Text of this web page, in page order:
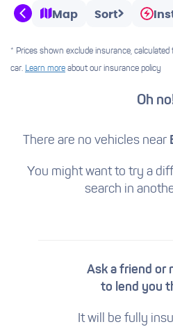
Map Sort
* Prices shown exclude insurance,
car. Learn more about our insurance policy
Oh
There are no vehicles near
You might want to try a
search in
Ask a friend or
to lend you
It will be fully